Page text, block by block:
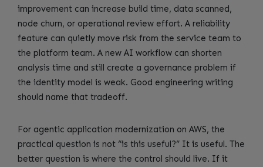
improvement can increase build time, data scanned,
node churn, or operational review effort. A reliability
feature can quietly move risk from the service team to
the platform team. A new AI workflow can shorten
analysis time and still create a governance problem if
the identity model is weak. Good engineering writing
should name that tradeoff.
For agentic application modernization on AWS, the
practical question is not “is this useful?” It is useful. The
better question is where the control should live. If it